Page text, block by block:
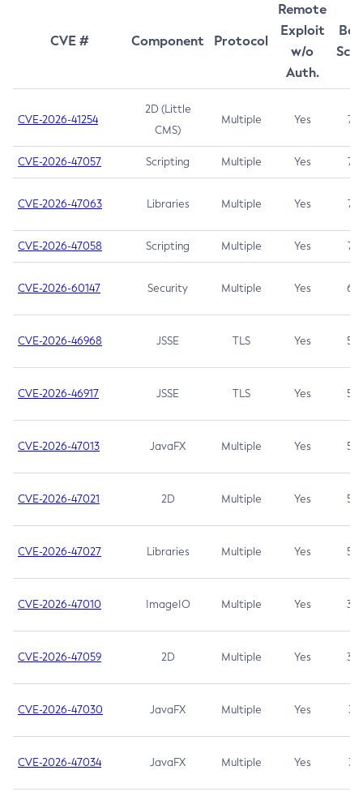
CVE # Component Protocol
Remote
Exploit
w/o
Auth.
CVE-2026-41254
2D (Little
CMS)
Multiple Yes 7.5
CVE-2026-47057 Scripting Multiple Yes 7.5
CVE-2026-47063 Libraries Multiple Yes 7.5
CVE-2026-47058 Scripting Multiple Yes 7.4
CVE-2026-60147 Security Multiple Yes 6.5
CVE-2026-46968 JSSE TLS Yes 5.9
CVE-2026-46917 JSSE TLS Yes 5.3
CVE-2026-47013 JavaFX Multiple Yes 5.3
CVE-2026-47021 2D Multiple Yes 5.3
CVE-2026-47027 Libraries Multiple Yes 5.3
CVE-2026-47010 ImageIO Multiple Yes 3.7
CVE-2026-47059 2D Multiple Yes 3.7
CVE-2026-47030 JavaFX Multiple Yes 3.1
CVE-2026-47034 JavaFX Multiple Yes 3.1